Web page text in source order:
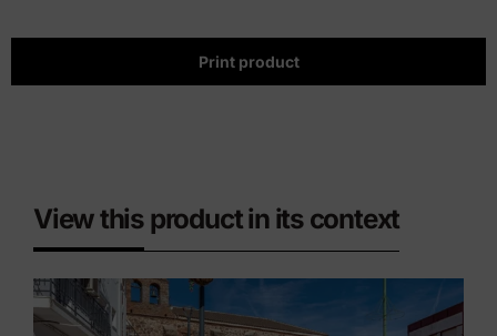
Print product
View this product in its context